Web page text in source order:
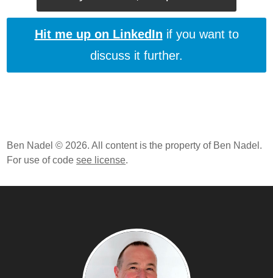
Hit me up on LinkedIn if you want to
discuss it further.
Ben Nadel © 2026. All content is the property of Ben Nadel.
For use of codesee license.